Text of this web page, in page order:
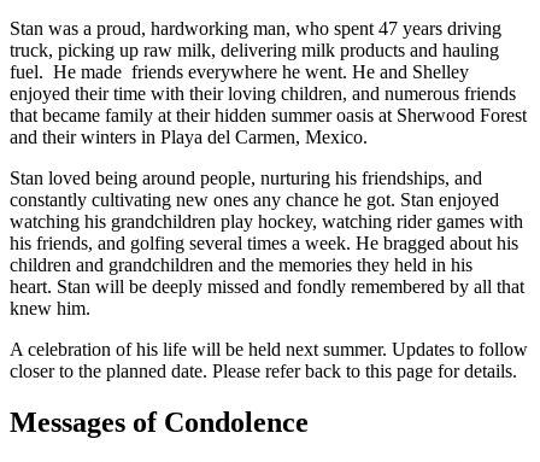
Stan was a proud, hardworking man, who spent 47 years driving
truck, picking up raw milk, delivering milk products and hauling
fuel. He made friends everywhere he went. He and Shelley
enjoyed their time with their loving children, and numerous friends
that became family at their hidden summer oasis at Sherwood Forest
and their winters in Playa del Carmen, Mexico.
Stan loved being around people, nurturing his friendships, and
constantly cultivating new ones any chance he got. Stan enjoyed
watching his grandchildren play hockey, watching rider games with
his friends, and golfing several times a week. He bragged about his
children and grandchildren and the memories they held in his
heart. Stan will be deeply missed and fondly remembered by all that
knew him.
A celebration of his life will be held next summer. Updates to follow
closer to the planned date. Please refer back to this page for details.
Messages of Condolence